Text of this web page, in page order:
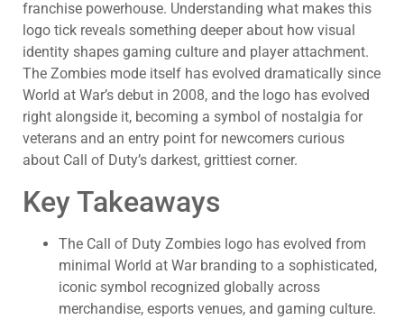
franchise powerhouse. Understanding what makes this
logo tick reveals something deeper about how visual
identity shapes gaming culture and player attachment.
The Zombies mode itself has evolved dramatically since
World at War’s debut in 2008, and the logo has evolved
right alongside it, becoming a symbol of nostalgia for
veterans and an entry point for newcomers curious
about Call of Duty’s darkest, grittiest corner.
Key Takeaways
The Call of Duty Zombies logo has evolved from
minimal World at War branding to a sophisticated,
iconic symbol recognized globally across
merchandise, esports venues, and gaming culture.